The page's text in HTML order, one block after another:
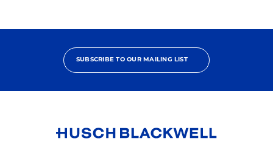
SUBSCRIBE TO OUR MAILING LIST